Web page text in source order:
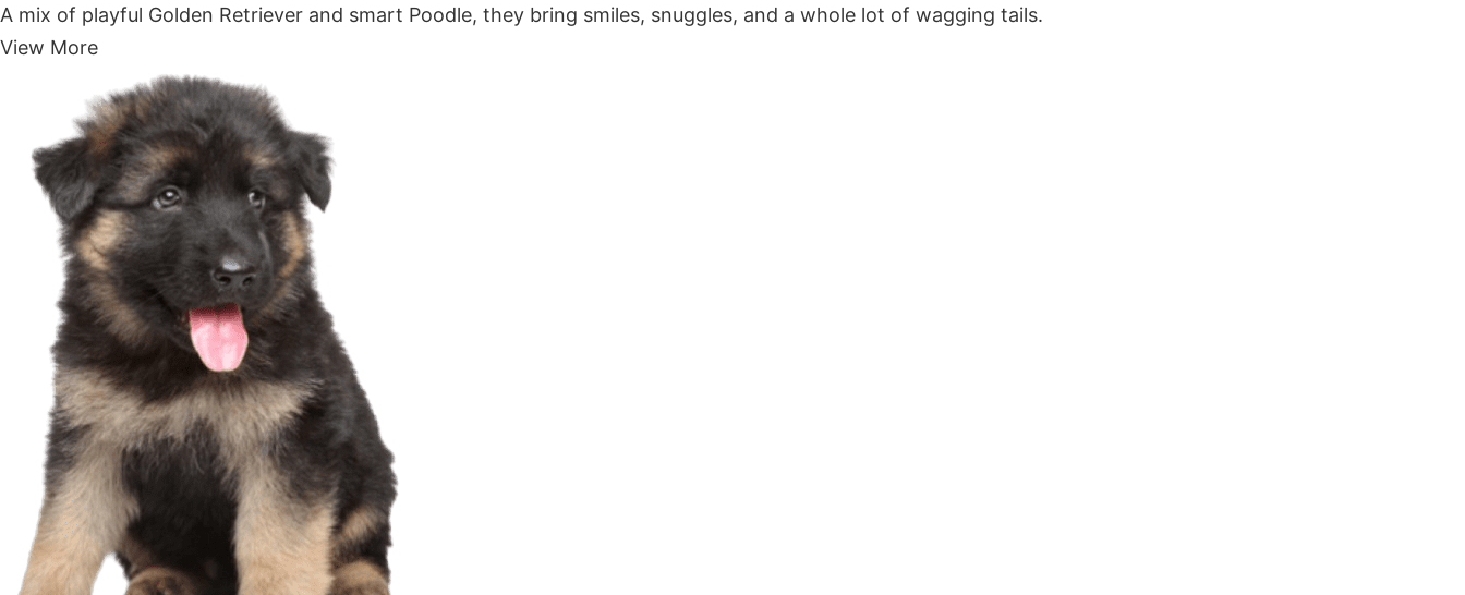
A mix of playful Golden Retriever and smart Poodle, they bring smiles, snuggles, and a whole lot of wagging tails.
View More